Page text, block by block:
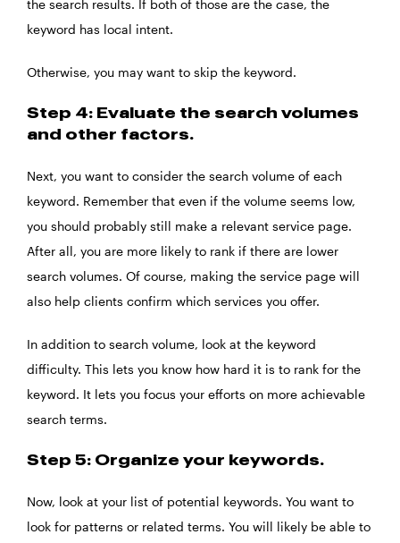
the search results. If both of those are the case, the
keyword has local intent.
Otherwise, you may want to skip the keyword.
Step 4: Evaluate the search volumes
and other factors.
Next, you want to consider the search volume of each
keyword. Remember that even if the volume seems low,
you should probably still make a relevant service page.
After all, you are more likely to rank if there are lower
search volumes. Of course, making the service page will
also help clients confirm which services you offer.
In addition to search volume, look at the keyword
difficulty. This lets you know how hard it is to rank for the
keyword. It lets you focus your efforts on more achievable
search terms.
Step 5: Organize your keywords.
Now, look at your list of potential keywords. You want to
look for patterns or related terms. You will likely be able to